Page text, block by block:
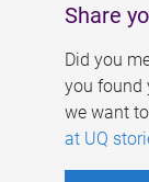
Share
Did you
you found
we want
at UQ